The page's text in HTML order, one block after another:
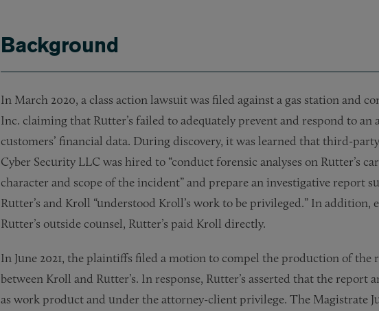
Background
In March 2020, a class action lawsuit was filed against a gas station and
Inc. claiming that Rutter’s failed to adequately prevent and respond to an
customers’ financial data. During discovery, it was learned that third-
Cyber Security LLC was hired to “conduct forensic analyses on Rutter’s
character and scope of the incident” and prepare an investigative report
Rutter’s and Kroll “understood Kroll’s work to be privileged.” In addition,
Rutter’s outside counsel, Rutter’s paid Kroll directly.
In June 2021, the plaintiffs filed a motion to compel the production of
between Kroll and Rutter’s. In response, Rutter’s asserted that the
as work product and under the attorney-client privilege. The Magistrate